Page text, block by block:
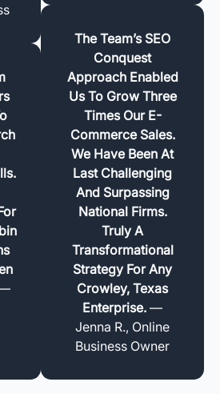
The Team’s SEO
Conquest
Approach Enabled
Us To Grow Three
Times Our E-
Commerce Sales.
We Have Been At
Last Challenging
And Surpassing
National Firms.
Truly A
Transformational
Strategy For Any
Crowley, Texas
Enterprise. —
Jenna R., Online
Business Owner